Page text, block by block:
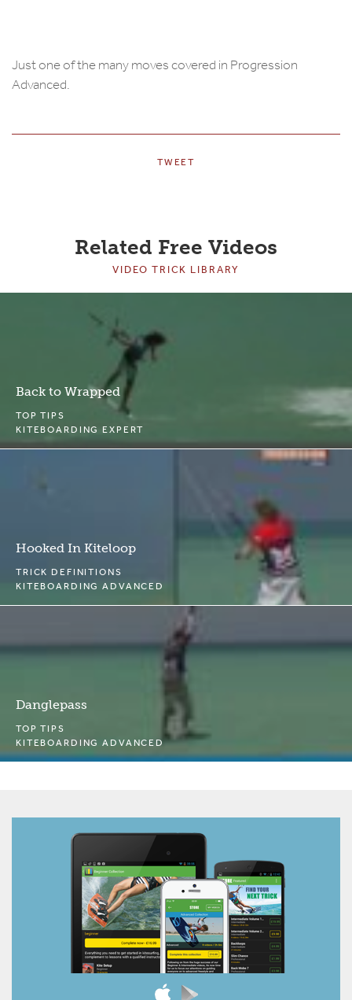
Just one of the many moves covered in Progression
Advanced.
TWEET
Related Free Videos
VIDEO TRICK LIBRARY
Back to Wrapped
TOP TIPS
KITEBOARDING EXPERT
Hooked In Kiteloop
TRICK DEFINITIONS
KITEBOARDING ADVANCED
Danglepass
TOP TIPS
KITEBOARDING ADVANCED